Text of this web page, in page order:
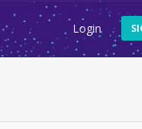
Login